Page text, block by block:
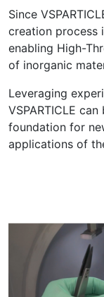
Since
creation process
enabling High-
of inorganic
Leveraging
VSPARTICLE
foundation for
applications of